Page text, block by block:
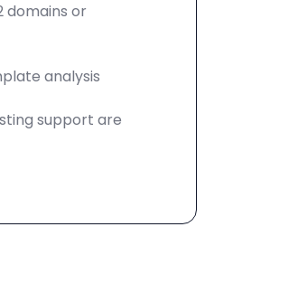
domains or
analysis
support are